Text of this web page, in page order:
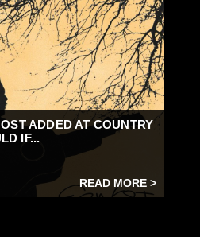
ADDED AT COUNTRY
IF...
READ MORE >